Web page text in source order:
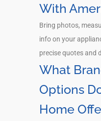
With
Bring photos,
info on your
precise quotes and
What
Options
Home